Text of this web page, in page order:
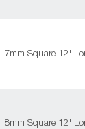
7mm Square 12"
8mm Square 12"